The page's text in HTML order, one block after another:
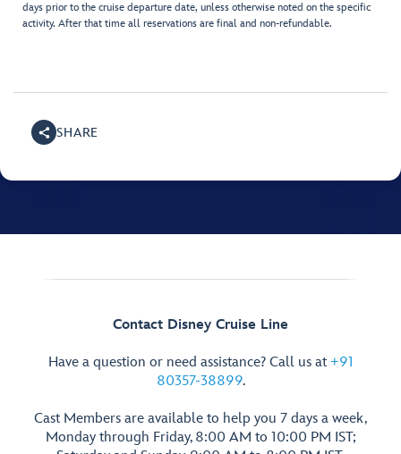
days prior to the cruise departure date, unless otherwise noted on the specific
activity. After that time all reservations are final and non-refundable.
SHARE
Contact Disney Cruise Line
Have a question or need assistance? Call us at +91
80357-38899.
Cast Members are available to help you 7 days a week,
Monday through Friday, 8:00 AM to 10:00 PM IST;